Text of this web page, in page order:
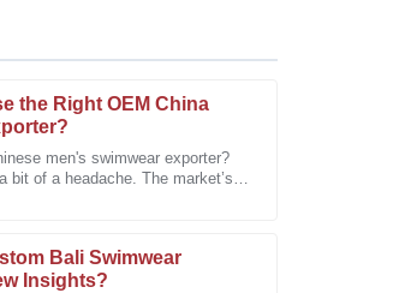
the Right OEM China
men's swimwear exporter?
bit of a headache. The market’s
Bali Swimwear
Insights?
it lasting for years to come.